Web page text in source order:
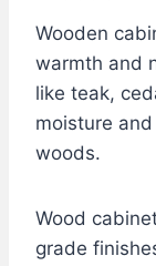
Wooden
warmth and
like teak,
moisture
woods.
Wood
grade